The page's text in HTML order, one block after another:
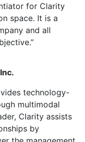
for Clarity
space. It is a
and all
technology-
multimodal
Clarity assists
by